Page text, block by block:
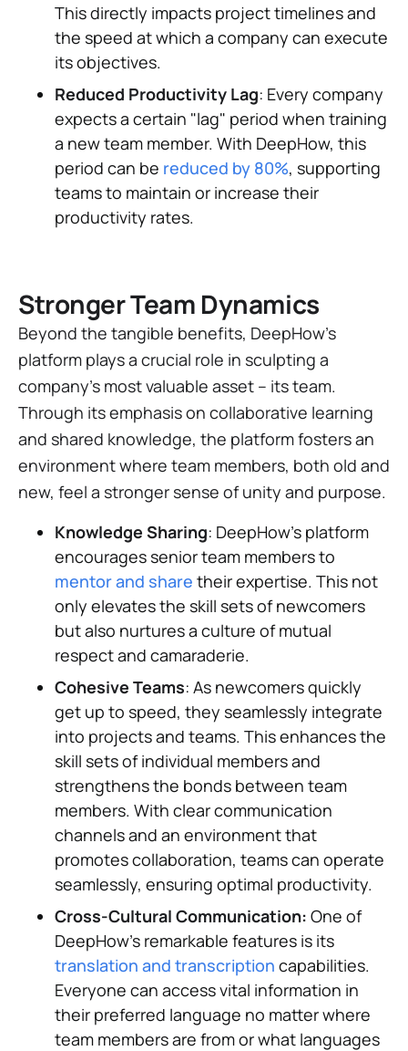
This directly impacts project timelines and
the speed at which a company can execute
its objectives.
Reduced Productivity Lag: Every company
expects a certain "lag" period when training
a new team member. With DeepHow, this
period can be reduced by 80%, supporting
teams to maintain or increase their
productivity rates.
Stronger Team Dynamics
Beyond the tangible benefits, DeepHow's
platform plays a crucial role in sculpting a
company's most valuable asset – its team.
Through its emphasis on collaborative learning
and shared knowledge, the platform fosters an
environment where team members, both old and
new, feel a stronger sense of unity and purpose.
Knowledge Sharing: DeepHow's platform
encourages senior team members to
mentor and share their expertise. This not
only elevates the skill sets of newcomers
but also nurtures a culture of mutual
respect and camaraderie.
Cohesive Teams: As newcomers quickly
get up to speed, they seamlessly integrate
into projects and teams. This enhances the
skill sets of individual members and
strengthens the bonds between team
members. With clear communication
channels and an environment that
promotes collaboration, teams can operate
seamlessly, ensuring optimal productivity.
Cross-Cultural Communication: One of
DeepHow's remarkable features is its
translation and transcription capabilities.
Everyone can access vital information in
their preferred language no matter where
team members are from or what languages